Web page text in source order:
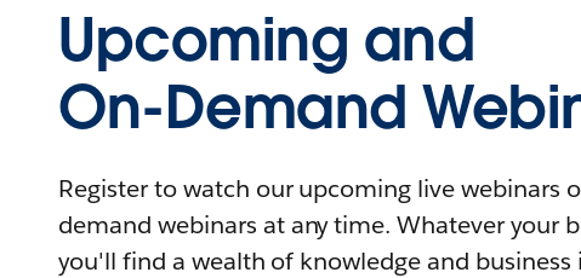
Upcoming and
On-Demand
Register to watch our upcoming live webinars
demand webinars at any time. Whatever your
you'll find a wealth of knowledge and business